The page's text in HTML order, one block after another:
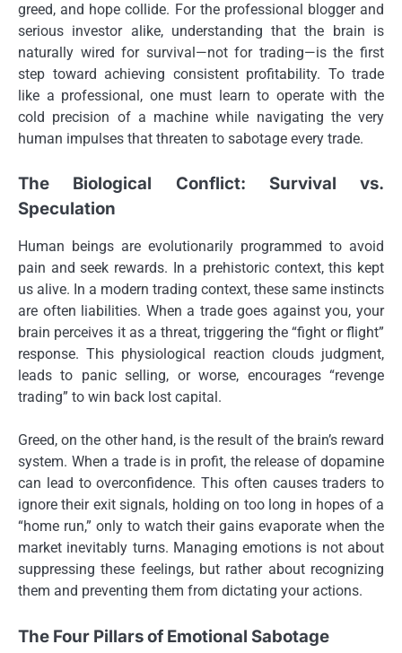
greed, and hope collide. For the professional blogger and
serious investor alike, understanding that the brain is
naturally wired for survival—not for trading—is the first
step toward achieving consistent profitability. To trade
like a professional, one must learn to operate with the
cold precision of a machine while navigating the very
human impulses that threaten to sabotage every trade.
The Biological Conflict: Survival vs.
Speculation
Human beings are evolutionarily programmed to avoid
pain and seek rewards. In a prehistoric context, this kept
us alive. In a modern trading context, these same instincts
are often liabilities. When a trade goes against you, your
brain perceives it as a threat, triggering the “fight or flight”
response. This physiological reaction clouds judgment,
leads to panic selling, or worse, encourages “revenge
trading” to win back lost capital.
Greed, on the other hand, is the result of the brain’s reward
system. When a trade is in profit, the release of dopamine
can lead to overconfidence. This often causes traders to
ignore their exit signals, holding on too long in hopes of a
“home run,” only to watch their gains evaporate when the
market inevitably turns. Managing emotions is not about
suppressing these feelings, but rather about recognizing
them and preventing them from dictating your actions.
The Four Pillars of Emotional Sabotage